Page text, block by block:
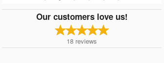
Our customers love us!
18 reviews